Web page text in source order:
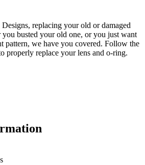
replacing your old or damaged
you busted your old one, or you just want
pattern, we have you covered. Follow the
properly replace your lens and o-ring.